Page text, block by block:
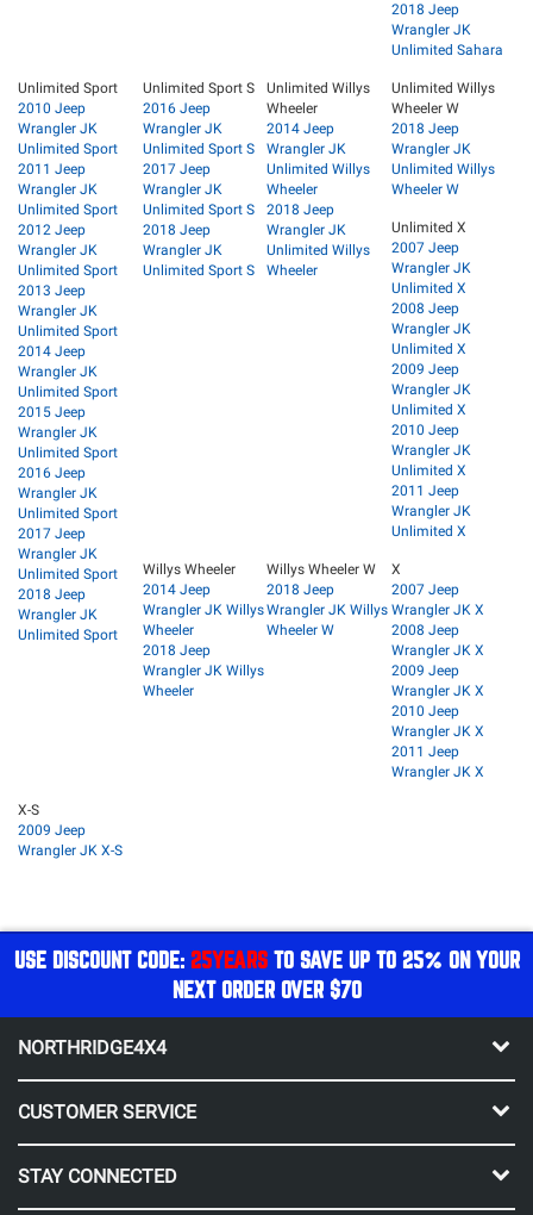
2018 Jeep
Wrangler JK
Unlimited Sahara
Unlimited Sport
2010 Jeep
Wrangler JK
Unlimited Sport
2011 Jeep
Wrangler JK
Unlimited Sport
2012 Jeep
Wrangler JK
Unlimited Sport
2013 Jeep
Wrangler JK
Unlimited Sport
2014 Jeep
Wrangler JK
Unlimited Sport
2015 Jeep
Wrangler JK
Unlimited Sport
2016 Jeep
Wrangler JK
Unlimited Sport
2017 Jeep
Wrangler JK
Unlimited Sport
2018 Jeep
Wrangler JK
Unlimited Sport
Unlimited Sport S
2016 Jeep
Wrangler JK
Unlimited Sport S
2017 Jeep
Wrangler JK
Unlimited Sport S
2018 Jeep
Wrangler JK
Unlimited Sport S
Unlimited Willys
Wheeler
2014 Jeep
Wrangler JK
Unlimited Willys
Wheeler
2018 Jeep
Wrangler JK
Unlimited Willys
Wheeler
Unlimited Willys
Wheeler W
2018 Jeep
Wrangler JK
Unlimited Willys
Wheeler W
Unlimited X
2007 Jeep
Wrangler JK
Unlimited X
2008 Jeep
Wrangler JK
Unlimited X
2009 Jeep
Wrangler JK
Unlimited X
2010 Jeep
Wrangler JK
Unlimited X
2011 Jeep
Wrangler JK
Unlimited X
Willys Wheeler
2014 Jeep
Wrangler JK Willys
Wheeler
2018 Jeep
Wrangler JK Willys
Wheeler
Willys Wheeler W
2018 Jeep
Wrangler JK Willys
Wheeler W
X
2007 Jeep
Wrangler JK X
2008 Jeep
Wrangler JK X
2009 Jeep
Wrangler JK X
2010 Jeep
Wrangler JK X
2011 Jeep
Wrangler JK X
X-S
2009 Jeep
Wrangler JK X-S
USE DISCOUNT CODE: 25YEARSTO SAVE UP TO 25% ON YOUR
NEXT ORDER OVER $70
NORTHRIDGE4X4
CUSTOMER SERVICE
STAY CONNECTED